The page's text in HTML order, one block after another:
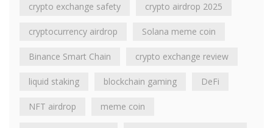
crypto exchange safety crypto airdrop 2025
cryptocurrency airdrop Solana meme coin
Binance Smart Chain crypto exchange review
liquid staking blockchain gaming DeFi
NFT airdrop meme coin